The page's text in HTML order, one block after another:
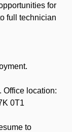
for
full technician
Office location:
0T1
to